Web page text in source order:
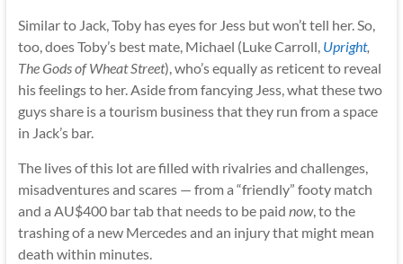
Similar to Jack, Toby has eyes for Jess but won’t tell her. So,
too, does Toby’s best mate, Michael (Luke Carroll, Upright,
The Gods of Wheat Street), who’s equally as reticent to reveal
his feelings to her. Aside from fancying Jess, what these two
guys share is a tourism business that they run from a space
in Jack’s bar.
The lives of this lot are filled with rivalries and challenges,
misadventures and scares — from a “friendly” footy match
and a AU$400 bar tab that needs to be paid now, to the
trashing of a new Mercedes and an injury that might mean
death within minutes.